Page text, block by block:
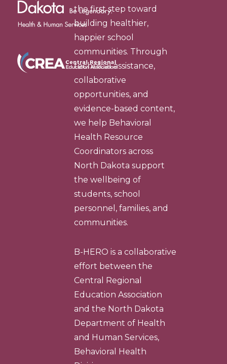
the first step toward
building healthier,
happier school
communities. Through
technical assistance,
collaborative
opportunities, and
evidence-based content,
we help Behavioral
Health Resource
Coordinators across
North Dakota support
the wellbeing of
students, school
personnel, families, and
communities.
B-HERO is a collaborative
effort between the
Central Regional
Education Association
and the North Dakota
Department of Health
and Human Services,
Behavioral Health